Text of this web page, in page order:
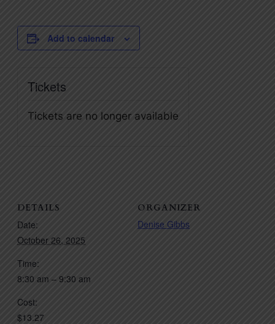
Add to calendar
DETAILS
Date:
October 26, 2025
Time:
8:30 am – 9:30 am
Cost:
$13.27
ORGANIZER
Denise Gibbs
Tickets
Tickets are no longer available